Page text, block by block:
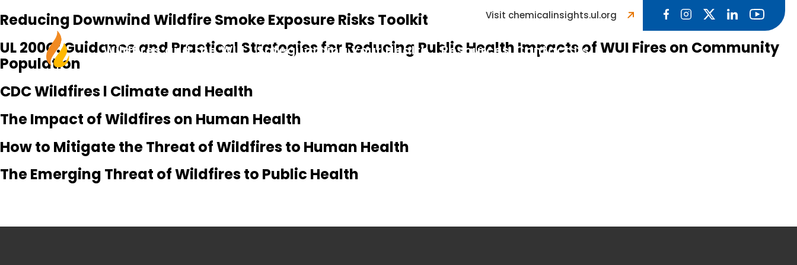
Wildfires and the WUI Safeguarding Your Health Resources Contact Us
Visit chemicalinsights.ul.org
Reducing Downwind Wildfire Smoke Exposure Risks Toolkit
UL 200C: Guidance and Practical Strategies for Reducing Public Health Impacts of WUI Fires on Community
Population
CDC Wildfires l Climate and Health
The Impact of Wildfires on Human Health
How to Mitigate the Threat of Wildfires to Human Health
The Emerging Threat of Wildfires to Public Health